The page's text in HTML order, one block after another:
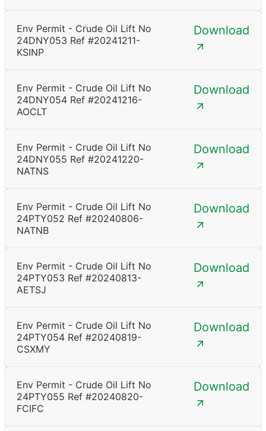
Env Permit - Crude Oil Lift No
24DNY053 Ref #20241211-
KSINP
Download
Env Permit - Crude Oil Lift No
24DNY054 Ref #20241216-
AOCLT
Download
Env Permit - Crude Oil Lift No
24DNY055 Ref #20241220-
NATNS
Download
Env Permit - Crude Oil Lift No
24PTY052 Ref #20240806-
NATNB
Download
Env Permit - Crude Oil Lift No
24PTY053 Ref #20240813-
AETSJ
Download
Env Permit - Crude Oil Lift No
24PTY054 Ref #20240819-
CSXMY
Download
Env Permit - Crude Oil Lift No
24PTY055 Ref #20240820-
FCIFC
Download